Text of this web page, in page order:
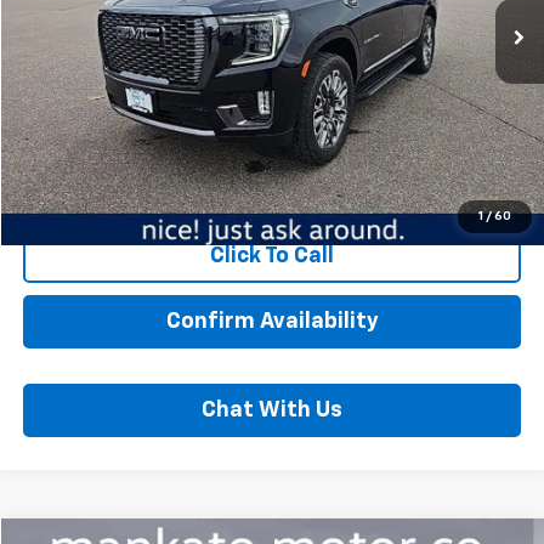
1 / 60
20,508 mi Ext.
Less
MSRP: $78,449
Dealer Fee: $350
Best Price: $78,799
Start Buying Process
Click To Call
Confirm Availability
Chat With Us